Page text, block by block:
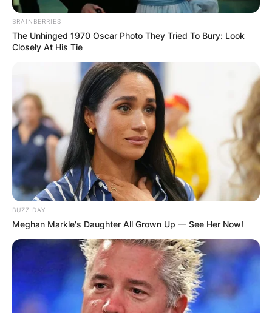
BRAINBERRIES
The Unhinged 1970 Oscar Photo They Tried To Bury: Look
Closely At His Tie
BUZZ DAY
Meghan Markle's Daughter All Grown Up — See Her Now!